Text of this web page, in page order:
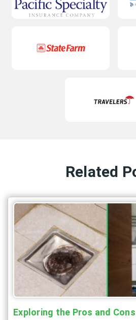
Related
Exploring the Pros and